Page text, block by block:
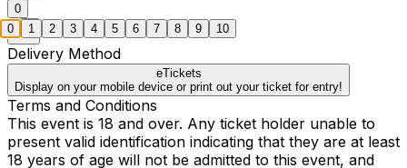
0
Delivery Method
eTickets
Display on your mobile device or print out your ticket for entry!
Terms and Conditions
This event is 18 and over. Any ticket holder unable to
present valid identification indicating that they are at least
18 years of age will not be admitted to this event, and
0 1 2 3 4 5 6 7 8 9 10